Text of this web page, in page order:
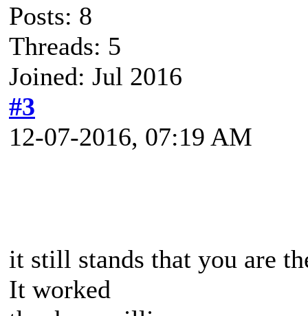
Posts: 8
Threads: 5
Joined: Jul 2016
#3
12-07-2016, 07:19 AM
it still stands that you are
It worked